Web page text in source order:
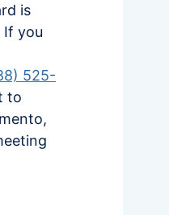
is
If you
525-
to